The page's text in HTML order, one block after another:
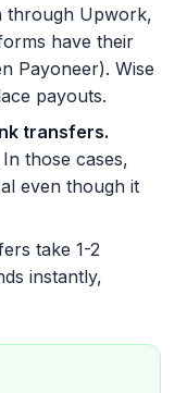
through Upwork,
have their
Payoneer). Wise
payouts.
transfers.
those cases,
even though it
take 1-2
instantly,